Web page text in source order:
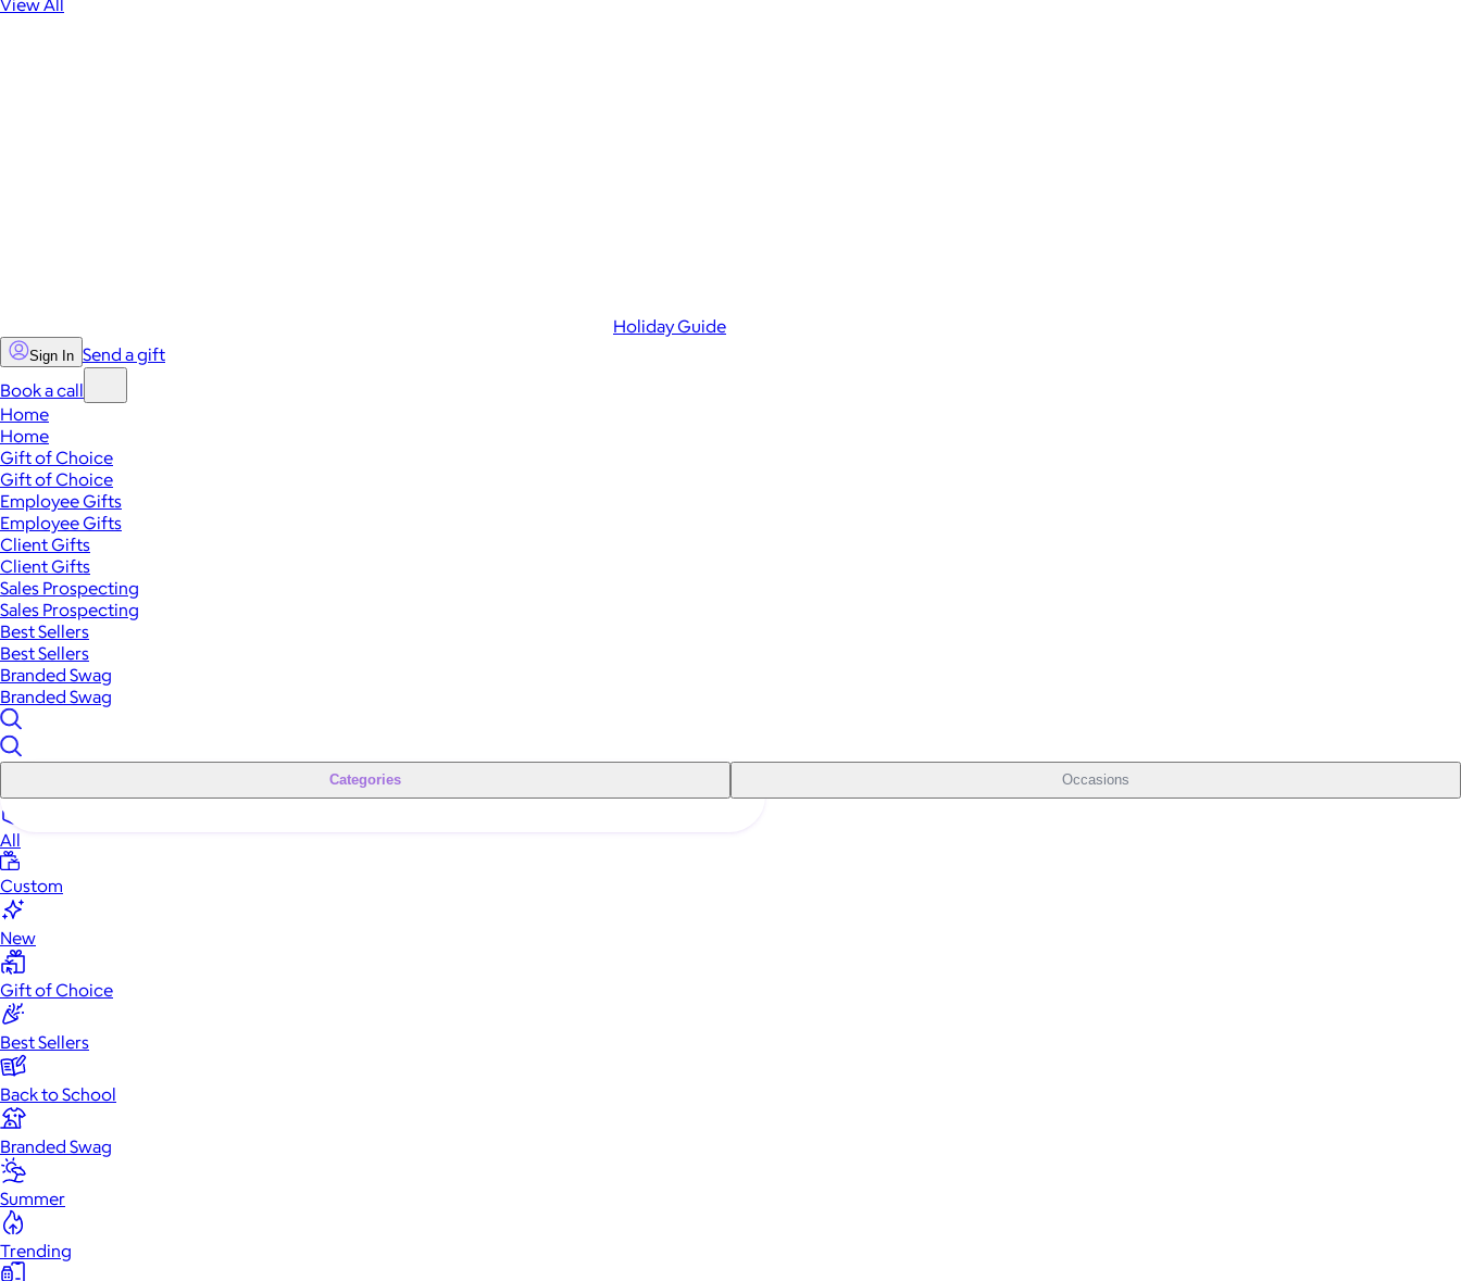
Holiday Guide
Sign In Send a gift
Book a call
Home
Home
Gift of Choice
Gift of Choice
Employee Gifts
Employee Gifts
Client Gifts
Client Gifts
Sales Prospecting
Sales Prospecting
Best Sellers
Best Sellers
Branded Swag
Branded Swag
Categories Occasions
All
Custom
New
Gift of Choice
Best Sellers
Back to School
Branded Swag
Summer
Trending